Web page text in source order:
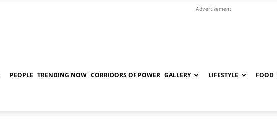
Advertisement
PEOPLE TRENDING NOW CORRIDORS OF POWER GALLERY LIFESTYLE FOOD